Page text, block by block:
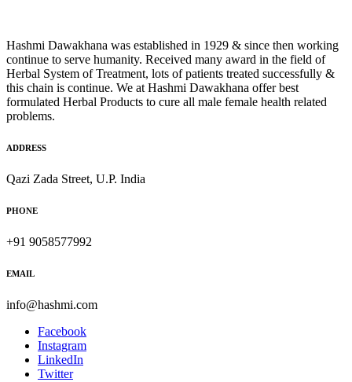
Hashmi Dawakhana was established in 1929 & since then working
continue to serve humanity. Received many award in the field of
Herbal System of Treatment, lots of patients treated successfully &
this chain is continue. We at Hashmi Dawakhana offer best
formulated Herbal Products to cure all male female health related
problems.
ADDRESS
Qazi Zada Street, U.P. India
PHONE
+91 9058577992
EMAIL
info@hashmi.com
Facebook
Instagram
LinkedIn
Twitter